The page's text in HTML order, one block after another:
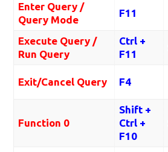
Enter Query /
Query Mode
F11
Execute Query /
Run Query
Ctrl +
F11
Exit/Cancel Query F4
Function 0
Shift +
Ctrl +
F10